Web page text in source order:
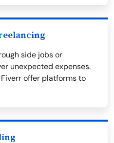
side jobs or
unexpected expenses.
offer platforms to